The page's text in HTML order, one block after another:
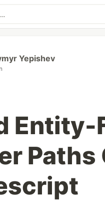
Yepishev
Entity-
Paths